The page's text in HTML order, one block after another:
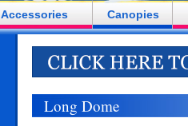
Accessories Canopies
Long Dome